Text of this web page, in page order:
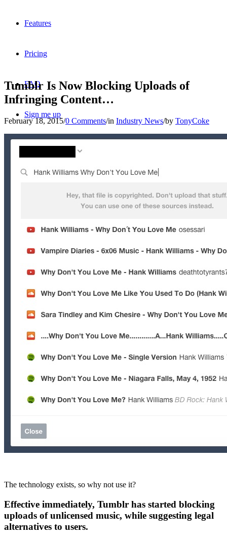
Features
Pricing
FAQ
Sign me up
Menu Menu
Tumblr Is Now Blocking Uploads of
Infringing Content…
February 18, 2015/0 Comments/in Industry News/by TonyCoke
The technology exists, so why not use it?
Effective immediately, Tumblr has started blocking
uploads of unlicensed music, while suggesting legal
alternatives to users.